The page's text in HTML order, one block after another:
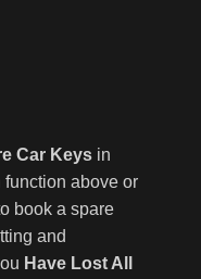
Car Keys in
above or
book a spare
and
Have Lost All